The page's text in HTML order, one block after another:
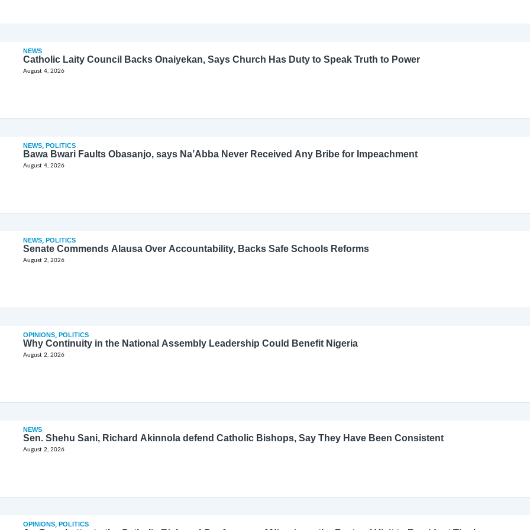
NEWS
Catholic Laity Council Backs Onaiyekan, Says Church Has Duty to Speak Truth to Power
August 4, 2026
NEWS, POLITICS
Bawa Bwari Faults Obasanjo, says Na’Abba Never Received Any Bribe for Impeachment
August 4, 2026
NEWS, POLITICS
Senate Commends Alausa Over Accountability, Backs Safe Schools Reforms
August 2, 2026
OPINIONS, POLITICS
Why Continuity in the National Assembly Leadership Could Benefit Nigeria
August 2, 2026
NEWS
Sen. Shehu Sani, Richard Akinnola defend Catholic Bishops, Say They Have Been Consistent
August 2, 2026
OPINIONS, POLITICS